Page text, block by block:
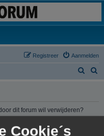
3dprintforum.nl
tab)
Aanmelden
Registreer
dit forum wil verwijderen?
Cookie´s